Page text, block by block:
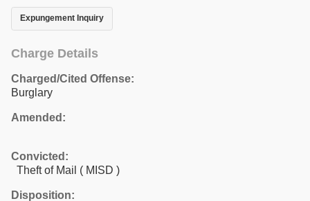
Expungement Inquiry
Charge Details
Charged/Cited Offense:
Burglary
Amended:
Convicted:
Theft of Mail ( MISD )
Disposition: